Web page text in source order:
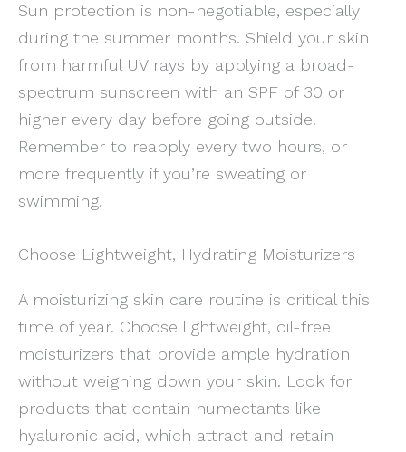
Sun protection is non-negotiable, especially
during the summer months. Shield your skin
from harmful UV rays by applying a broad-
spectrum sunscreen with an SPF of 30 or
higher every day before going outside.
Remember to reapply every two hours, or
more frequently if you’re sweating or
swimming.
Choose Lightweight, Hydrating Moisturizers
A moisturizing skin care routine is critical this
time of year. Choose lightweight, oil-free
moisturizers that provide ample hydration
without weighing down your skin. Look for
products that contain humectants like
hyaluronic acid, which attract and retain